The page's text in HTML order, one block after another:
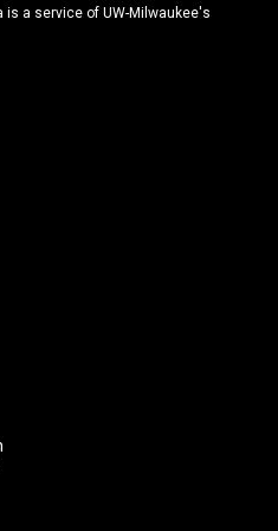
a service of UW-Milwaukee's